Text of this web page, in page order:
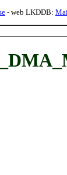
- web LKDDB: